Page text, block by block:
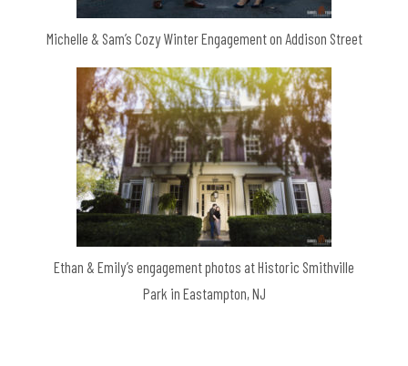
Michelle & Sam’s Cozy Winter Engagement on Addison Street
Ethan & Emily’s engagement photos at Historic Smithville
Park in Eastampton, NJ